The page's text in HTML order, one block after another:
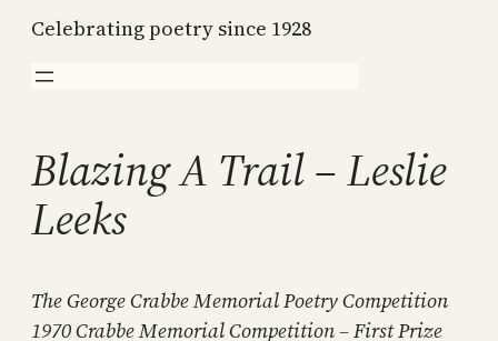
Celebrating poetry since 1928
Blazing A Trail – Leslie
Leeks
The George Crabbe Memorial Poetry Competition
1970 Crabbe Memorial Competition – First Prize